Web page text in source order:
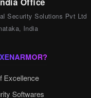
Security Solutions Pvt Ltd
India
Excellence
Softwares